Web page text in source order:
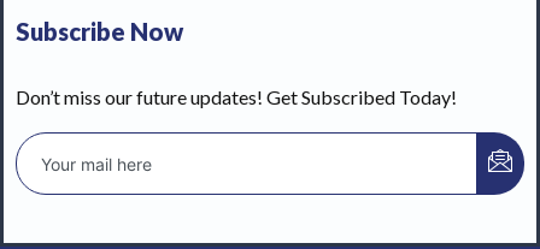
Subscribe Now
Don’t miss our future updates! Get Subscribed Today!